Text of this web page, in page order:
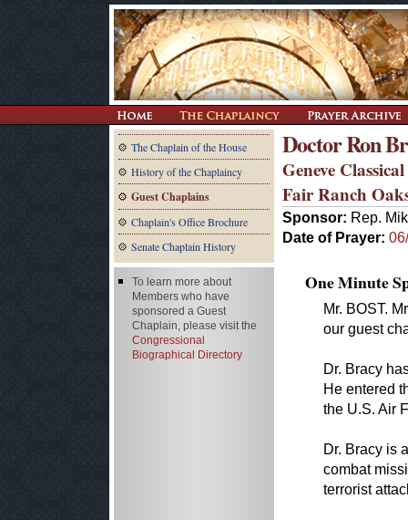
The Chaplain of the House
History of the Chaplaincy
Guest Chaplains
Chaplain's Office Brochure
Senate Chaplain History
Doctor Ron
Geneve
Fair Ranch
Sponsor: Rep.
Date of Prayer:
One Minute
Mr. BOST.
our guest
Dr. Bracy
He entered
the U.S. Air
Dr. Bracy is
combat
terrorist
To learn more about
Members who have
sponsored a Guest
Chaplain, please visit the
Congressional
Biographical Directory